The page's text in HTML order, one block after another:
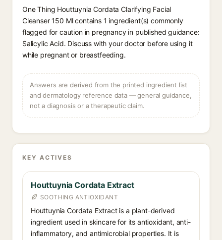
One Thing Houttuynia Cordata Clarifying Facial
Cleanser 150 Ml contains 1 ingredient(s) commonly
flagged for caution in pregnancy in published guidance:
Salicylic Acid. Discuss with your doctor before using it
while pregnant or breastfeeding.
Answers are derived from the printed ingredient list
and dermatology reference data — general guidance,
not a diagnosis or a therapeutic claim.
KEY ACTIVES
Houttuynia Cordata Extract
SOOTHING ANTIOXIDANT
Houttuynia Cordata Extract is a plant-derived
ingredient used in skincare for its antioxidant, anti-
inflammatory, and antimicrobial properties. It is